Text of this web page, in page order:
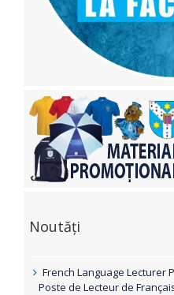
Noutăți
French Language Lecturer
Poste de Lecteur de